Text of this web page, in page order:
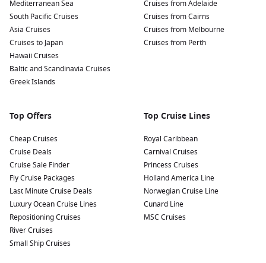
Mediterranean Sea
South Pacific Cruises
Asia Cruises
Cruises to Japan
Hawaii Cruises
Baltic and Scandinavia Cruises
Greek Islands
Cruises from Adelaide
Cruises from Cairns
Cruises from Melbourne
Cruises from Perth
Top Offers
Cheap Cruises
Cruise Deals
Cruise Sale Finder
Fly Cruise Packages
Last Minute Cruise Deals
Luxury Ocean Cruise Lines
Repositioning Cruises
River Cruises
Small Ship Cruises
Top Cruise Lines
Royal Caribbean
Carnival Cruises
Princess Cruises
Holland America Line
Norwegian Cruise Line
Cunard Line
MSC Cruises